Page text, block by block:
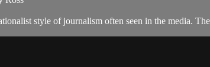
style of journalism often seen in the media.